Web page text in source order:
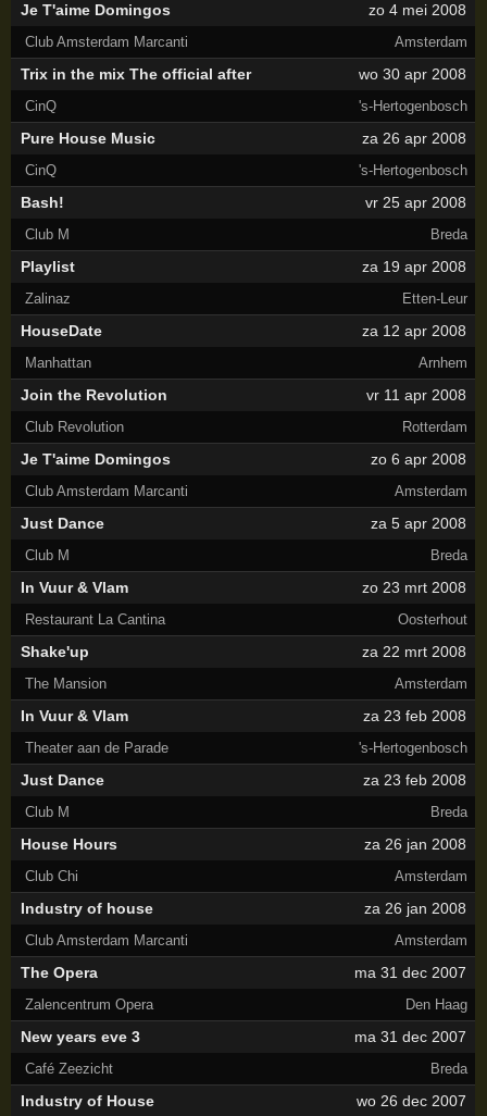
Je T'aime Domingos zo 4 mei 2008
Club Amsterdam Marcanti Amsterdam
Trix in the mix The official after wo 30 apr 2008
CinQ 's-Hertogenbosch
Pure House Music za 26 apr 2008
CinQ 's-Hertogenbosch
Bash! vr 25 apr 2008
Club M Breda
Playlist za 19 apr 2008
Zalinaz Etten-Leur
HouseDate za 12 apr 2008
Manhattan Arnhem
Join the Revolution vr 11 apr 2008
Club Revolution Rotterdam
Je T'aime Domingos zo 6 apr 2008
Club Amsterdam Marcanti Amsterdam
Just Dance za 5 apr 2008
Club M Breda
In Vuur & Vlam zo 23 mrt 2008
Restaurant La Cantina Oosterhout
Shake'up za 22 mrt 2008
The Mansion Amsterdam
In Vuur & Vlam za 23 feb 2008
Theater aan de Parade 's-Hertogenbosch
Just Dance za 23 feb 2008
Club M Breda
House Hours za 26 jan 2008
Club Chi Amsterdam
Industry of house za 26 jan 2008
Club Amsterdam Marcanti Amsterdam
The Opera ma 31 dec 2007
Zalencentrum Opera Den Haag
New years eve 3 ma 31 dec 2007
Café Zeezicht Breda
Industry of House wo 26 dec 2007